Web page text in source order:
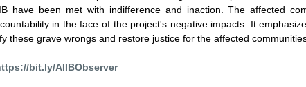
have been met with indifference and inaction. The affected
in the face of the project's negative impacts. It
these grave wrongs and restore justice for the affected
bit.ly/AIIBObserver